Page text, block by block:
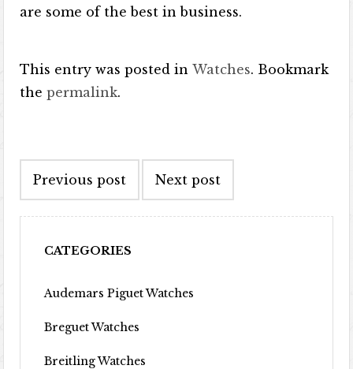
are some of the best in business.
This entry was posted inWatches. Bookmark
thepermalink.
Previous post Next post
CATEGORIES
Audemars Piguet Watches
Breguet Watches
Breitling Watches